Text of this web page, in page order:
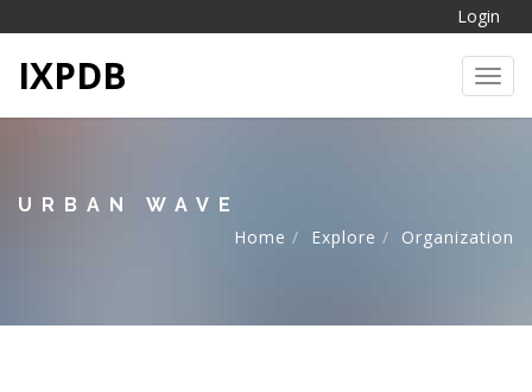
Login
IXPDB
URBAN WAVE
Home
Explore Organization